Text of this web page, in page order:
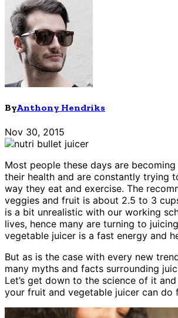
ByAnthony Hendriks
Nov 30, 2015
Most people these days are
their health and are constantly trying
way they eat and exercise. The
veggies and fruit is about 2.5 to 3
is a bit unrealistic with our working
lives, hence many are turning to
vegetable juicer is a fast energy and
But as is the case with every new
many myths and facts surrounding
Let’s get down to the science of it
your fruit and vegetable juicer can do